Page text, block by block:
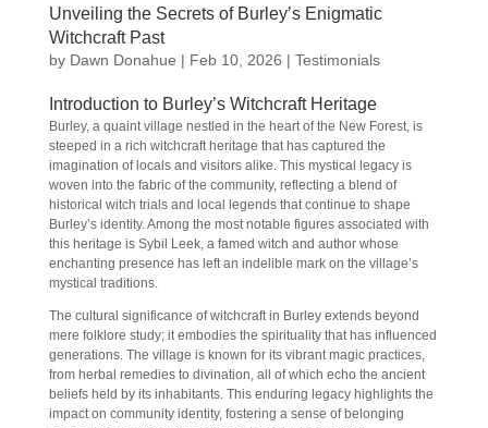
Unveiling the Secrets of Burley’s Enigmatic
Witchcraft Past
by Dawn Donahue | Feb 10, 2026 | Testimonials
Introduction to Burley’s Witchcraft Heritage
Burley, a quaint village nestled in the heart of the New Forest, is
steeped in a rich witchcraft heritage that has captured the
imagination of locals and visitors alike. This mystical legacy is
woven into the fabric of the community, reflecting a blend of
historical witch trials and local legends that continue to shape
Burley’s identity. Among the most notable figures associated with
this heritage is Sybil Leek, a famed witch and author whose
enchanting presence has left an indelible mark on the village’s
mystical traditions.
The cultural significance of witchcraft in Burley extends beyond
mere folklore study; it embodies the spirituality that has influenced
generations. The village is known for its vibrant magic practices,
from herbal remedies to divination, all of which echo the ancient
beliefs held by its inhabitants. This enduring legacy highlights the
impact on community identity, fostering a sense of belonging